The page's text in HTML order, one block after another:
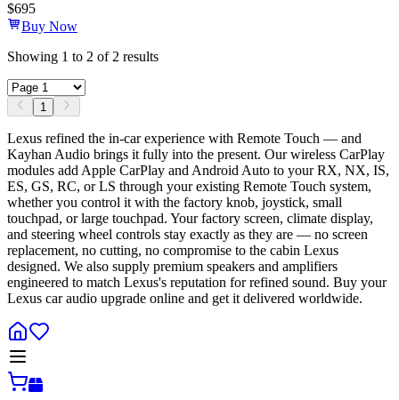
$695
Buy Now
Showing 1 to 2 of2 results
1
Lexus refined the in-car experience with Remote Touch — and
Kayhan Audio brings it fully into the present. Our wireless CarPlay
modules add Apple CarPlay and Android Auto to your RX, NX, IS,
ES, GS, RC, or LS through your existing Remote Touch system,
whether you control it with the factory knob, joystick, small
touchpad, or large touchpad. Your factory screen, climate display,
and steering wheel controls stay exactly as they are — no screen
replacement, no cutting, no compromise to the cabin Lexus
designed. We also supply premium speakers and amplifiers
engineered to match Lexus's reputation for refined sound. Buy your
Lexus car audio upgrade online and get it delivered worldwide.